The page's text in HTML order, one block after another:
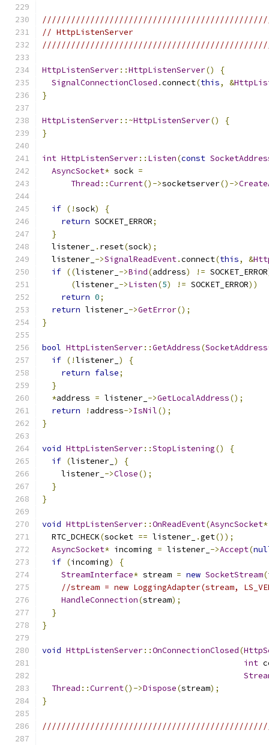
// HttpListenServer
HttpListenServer::HttpListenServer()
{
SignalConnectionClosed .connect(this, &
}
HttpListenServer::~HttpListenServer()
{
}
int HttpListenServer:: Listen(const
AsyncSocket* sock =
Thread ::Current()->socketserver()->
if (!sock)
{
return SOCKET_ERROR;
}
  listener_
. reset(sock);
  listener_
->SignalReadEvent.connect(this, &
if ((listener_ ->Bind(address) != SOCKET_ERROR
(listener_ ->Listen(5) != SOCKET_ERROR))
return 0;
return listener_ ->GetError();
}
bool HttpListenServer::GetAddress(SocketAddress
if (!listener_ )
{
return false;
}
*address = listener_ ->GetLocalAddress();
return
! address->IsNil();
}
void HttpListenServer::StopListening()
{
if (listener_ )
{
    listener_
->Close();
}
}
void HttpListenServer::OnReadEvent(AsyncSocket*
  RTC_DCHECK
(socket == listener_ .get());
AsyncSocket* incoming = listener_ ->Accept(
if (incoming)
{
StreamInterface* stream = new SocketStream(
//stream = new LoggingAdapter(stream,
HandleConnection(stream);
}
}
void HttpListenServer::OnConnectionClosed(
int
Thread ::Current()->Dispose(stream);
}